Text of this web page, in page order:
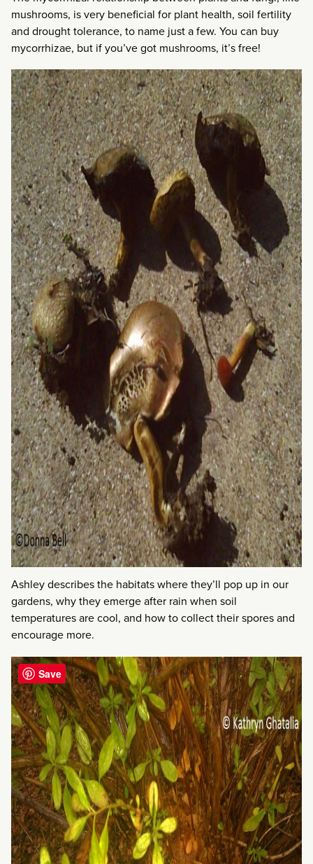
mushrooms, is very beneficial for plant health, soil fertility
and drought tolerance, to name just a few. You can buy
mycorrhizae, but if you’ve got mushrooms, it’s free!
Ashley describes the habitats where they’ll pop up in our
gardens, why they emerge after rain when soil
temperatures are cool, and how to collect their spores and
encourage more.
Save